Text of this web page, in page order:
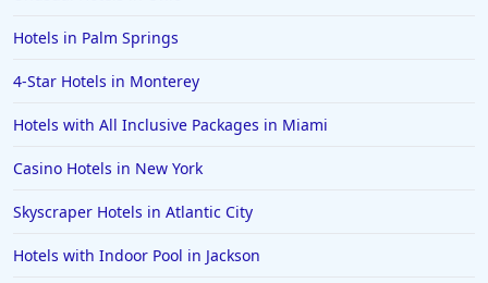
Hotels in Huntington Beach
Hotels in Park City
Hotels in Lincoln City
Hotels in Sacramento
Hotels in Palm Springs
4-Star Hotels in Monterey
Hotels with All Inclusive Packages in Miami
Casino Hotels in New York
Skyscraper Hotels in Atlantic City
Hotels with Indoor Pool in Jackson